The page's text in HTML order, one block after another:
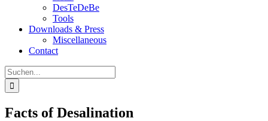
DesTeDeBe
Tools
Downloads & Press
Miscellaneous
Contact
Suche
nach:
Facts of Desalination